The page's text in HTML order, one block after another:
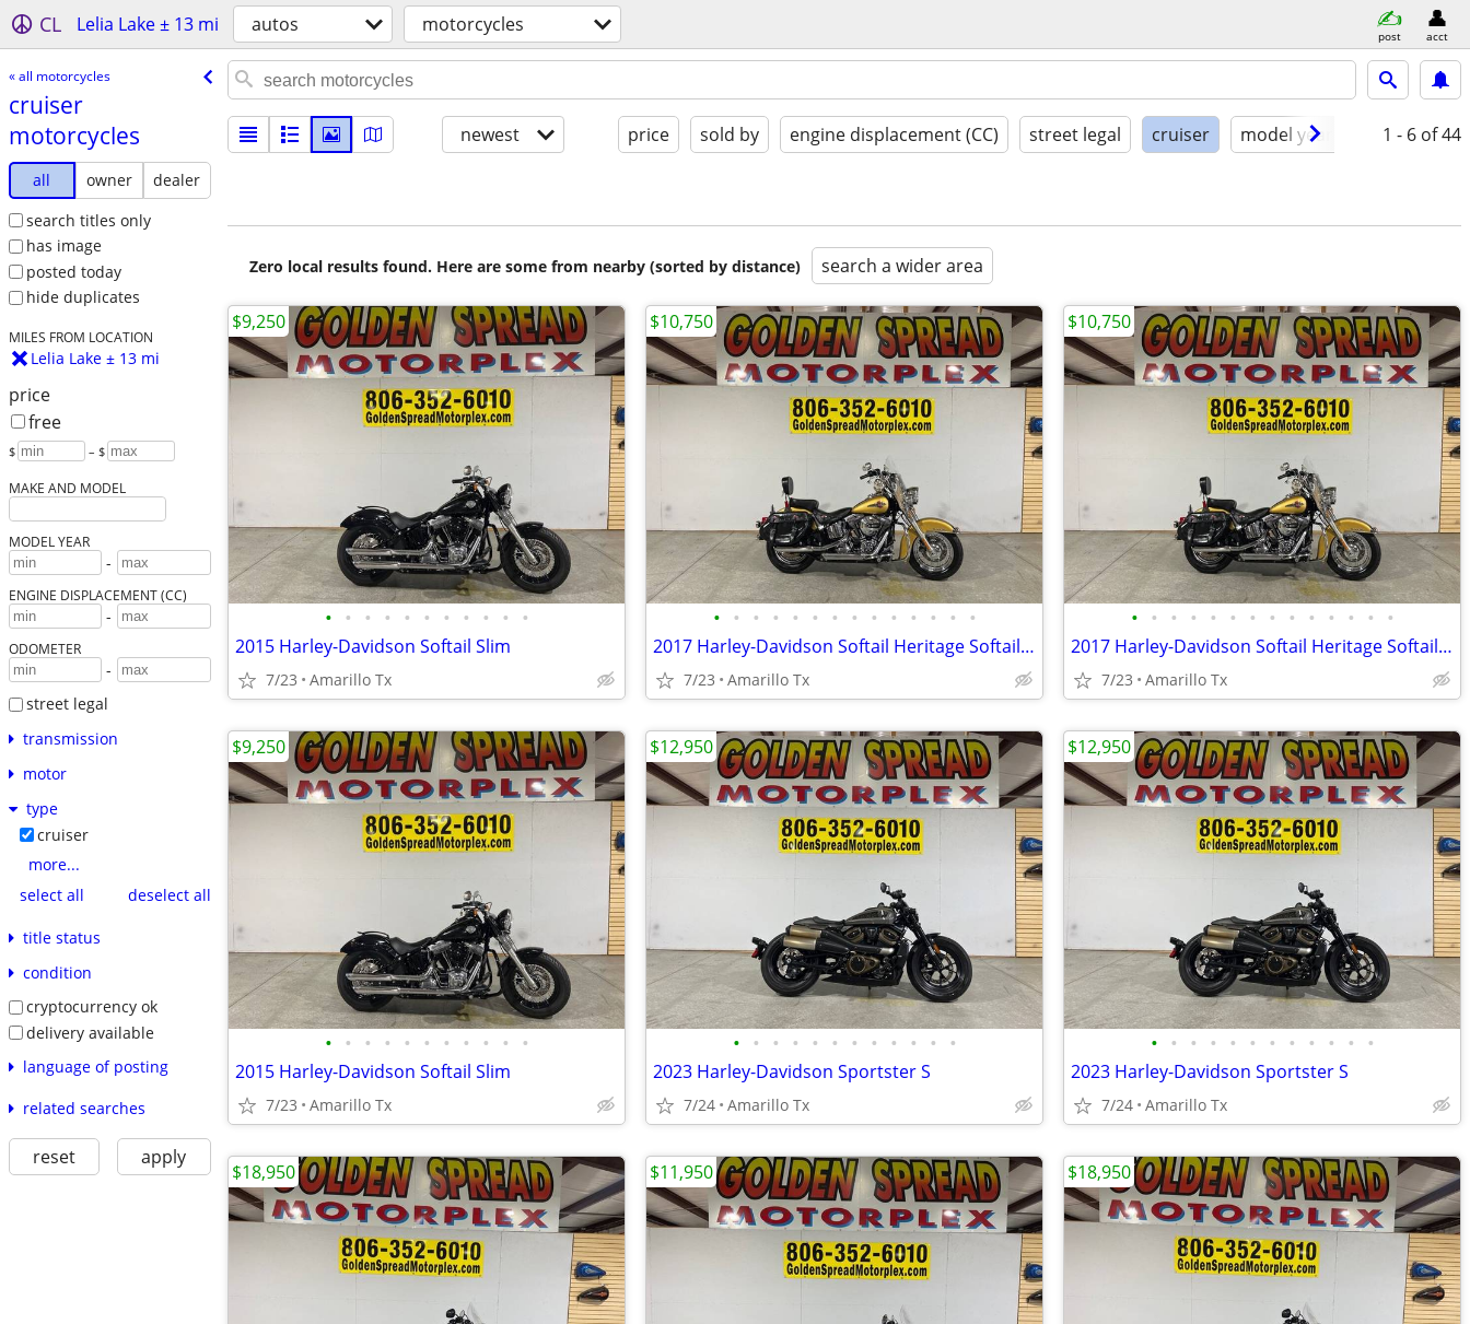
CL Lelia Lake ± 13 mi autos motorcycles post acct
« all motorcycles
cruiser
motorcycles
all owner
dealer
search titles only
has image
posted today
hide duplicates
MILES FROM LOCATION
Lelia Lake ± 13 mi
price
free
$ – $
MAKE AND MODEL
MODEL YEAR
-
ENGINE DISPLACEMENT (CC)
-
ODOMETER
-
street legal
transmission
motor
type
cruiser
more...
select all
deselect all
title status
condition
cryptocurrency ok
delivery available
language of posting
related searches
reset apply
newest price sold by engine displacement (CC) street legal cruiser model year condition
1 - 6 of 44
Zero local results found. Here are some from nearby (sorted by distance) search a wider area
• • • • • • • • • • •
2015 Harley-Davidson Softail Slim
7/23 Amarillo Tx
$9,250
• • • • • • • • • • • • • •
2017 Harley-Davidson Softail Heritage Softail Classic
7/23 Amarillo Tx
$10,750
• • • • • • • • • • • • • •
2017 Harley-Davidson Softail Heritage Softail Classic
7/23 Amarillo Tx
$10,750
• • • • • • • • • • •
2015 Harley-Davidson Softail Slim
7/23 Amarillo Tx
$9,250
• • • • • • • • • • • •
2023 Harley-Davidson Sportster S
7/24 Amarillo Tx
$12,950
• • • • • • • • • • • •
2023 Harley-Davidson Sportster S
7/24 Amarillo Tx
$12,950
$18,950 $11,950 $18,950